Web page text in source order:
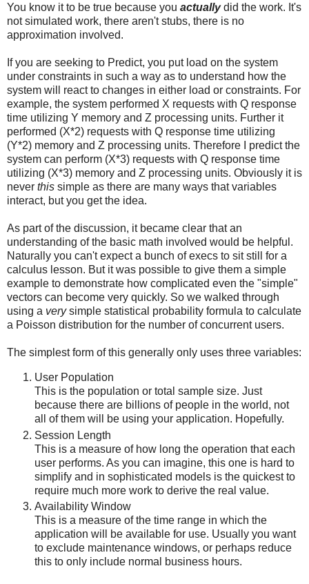
You know it to be true because you actuallydid the work. It's
not simulated work, there aren't stubs, there is no
approximation involved.
If you are seeking to Predict, you put load on the system
under constraints in such a way as to understand how the
system will react to changes in either load or constraints. For
example, the system performed X requests with Q response
time utilizing Y memory and Z processing units. Further it
performed (X*2) requests with Q response time utilizing
(Y*2) memory and Z processing units. Therefore I predict the
system can perform (X*3) requests with Q response time
utilizing (X*3) memory and Z processing units. Obviously it is
never this simple as there are many ways that variables
interact, but you get the idea.
As part of the discussion, it became clear that an
understanding of the basic math involved would be helpful.
Naturally you can't expect a bunch of execs to sit still for a
calculus lesson. But it was possible to give them a simple
example to demonstrate how complicated even the "simple"
vectors can become very quickly. So we walked through
using a verysimple statistical probability formula to calculate
a Poisson distribution for the number of concurrent users.
The simplest form of this generally only uses three variables:
User Population
This is the population or total sample size. Just
because there are billions of people in the world, not
all of them will be using your application. Hopefully.
Session Length
This is a measure of how long the operation that each
user performs. As you can imagine, this one is hard to
simplify and in sophisticated models is the quickest to
require much more work to derive the real value.
Availability Window
This is a measure of the time range in which the
application will be available for use. Usually you want
to exclude maintenance windows, or perhaps reduce
this to only include normal business hours.